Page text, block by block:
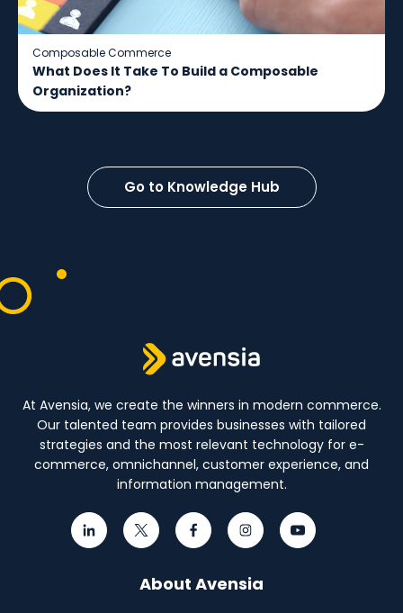
Composable Commerce
What Does It Take To Build a Composable
Organization?
Go to Knowledge Hub
At Avensia, we create the winners in modern commerce.
Our talented team provides businesses with tailored
strategies and the most relevant technology for e-
commerce, omnichannel, customer experience, and
information management.
About Avensia